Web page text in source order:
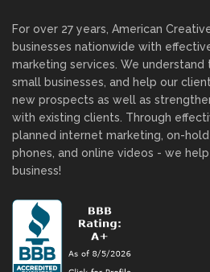
For over 27 years, American
businesses nationwide with
marketing services. We
small businesses, and help our
new prospects as well as
with existing clients. Through
planned internet marketing, on-
phones, and online videos - we
business!